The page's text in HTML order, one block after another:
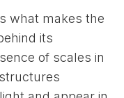
what makes the
its
of scales in